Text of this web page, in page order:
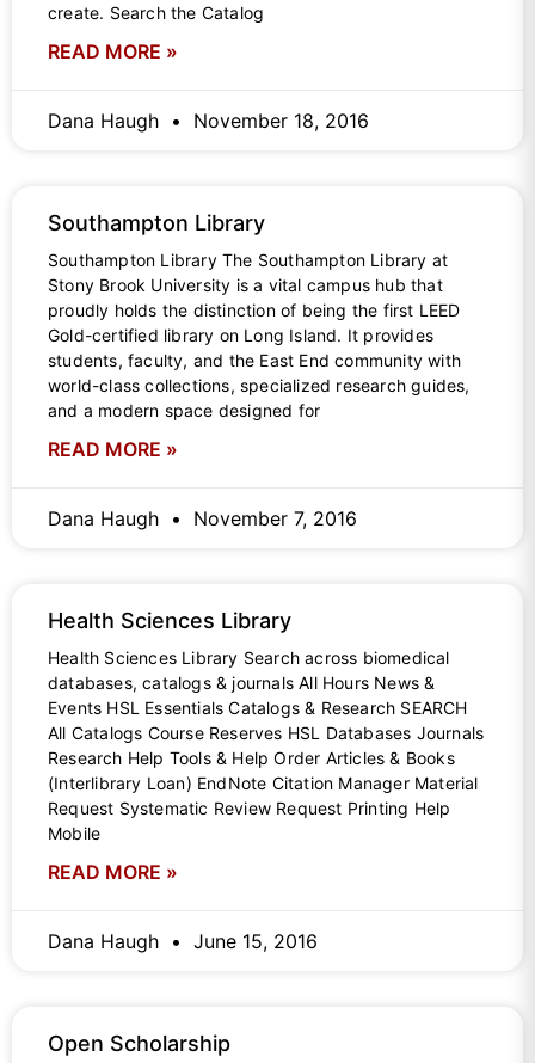
create. Search the Catalog
READ MORE »
Dana Haugh November 18, 2016
Southampton Library
Southampton Library The Southampton Library at
Stony Brook University is a vital campus hub that
proudly holds the distinction of being the first LEED
Gold-certified library on Long Island. It provides
students, faculty, and the East End community with
world-class collections, specialized research guides,
and a modern space designed for
READ MORE »
Dana Haugh November 7, 2016
Health Sciences Library
Health Sciences Library Search across biomedical
databases, catalogs & journals All Hours News &
Events HSL Essentials Catalogs & Research SEARCH
All Catalogs Course Reserves HSL Databases Journals
Research Help Tools & Help Order Articles & Books
(Interlibrary Loan) EndNote Citation Manager Material
Request Systematic Review Request Printing Help
Mobile
READ MORE »
Dana Haugh June 15, 2016
Open Scholarship